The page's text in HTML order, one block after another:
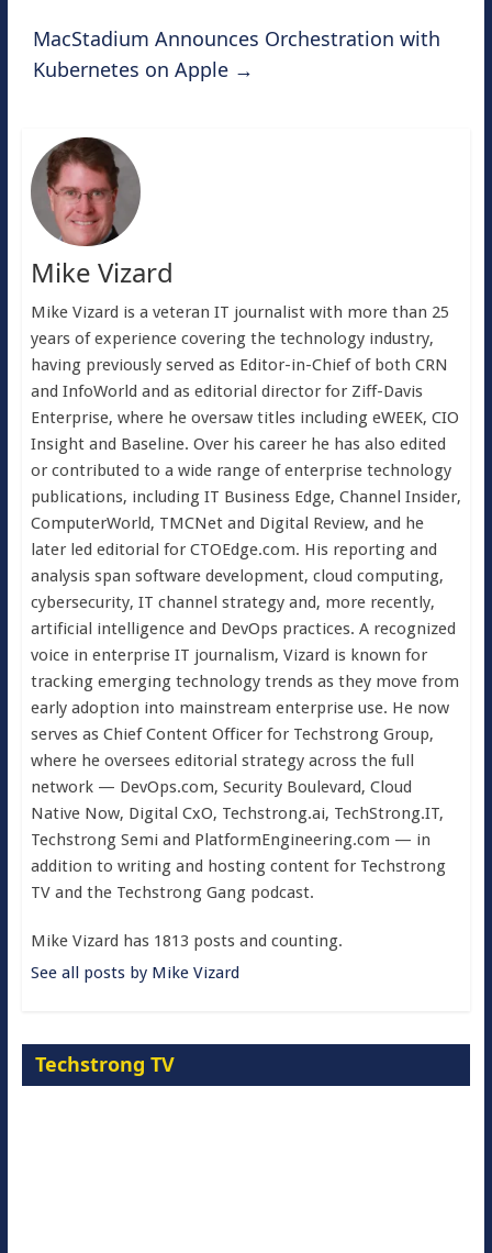
MacStadium Announces Orchestration with
Kubernetes on Apple →
Mike Vizard
Mike Vizard is a veteran IT journalist with more than 25
years of experience covering the technology industry,
having previously served as Editor-in-Chief of both CRN
and InfoWorld and as editorial director for Ziff-Davis
Enterprise, where he oversaw titles including eWEEK, CIO
Insight and Baseline. Over his career he has also edited
or contributed to a wide range of enterprise technology
publications, including IT Business Edge, Channel Insider,
ComputerWorld, TMCNet and Digital Review, and he
later led editorial for CTOEdge.com. His reporting and
analysis span software development, cloud computing,
cybersecurity, IT channel strategy and, more recently,
artificial intelligence and DevOps practices. A recognized
voice in enterprise IT journalism, Vizard is known for
tracking emerging technology trends as they move from
early adoption into mainstream enterprise use. He now
serves as Chief Content Officer for Techstrong Group,
where he oversees editorial strategy across the full
network — DevOps.com, Security Boulevard, Cloud
Native Now, Digital CxO, Techstrong.ai, TechStrong.IT,
Techstrong Semi and PlatformEngineering.com — in
addition to writing and hosting content for Techstrong
TV and the Techstrong Gang podcast.
Mike Vizard has 1813 posts and counting.
See all posts by Mike Vizard
Techstrong TV